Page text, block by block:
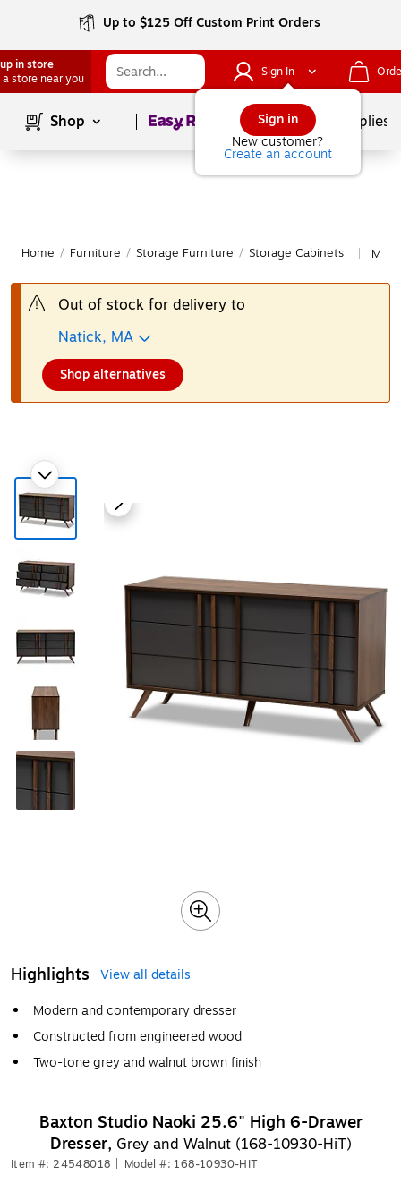
Up to $125 Off Custom Print Orders
in store
a store near you
Sign In
Sign in
New customer?
Create an account
Shop Page1of School Supplies
Home / Furniture / Storage Furniture / Storage Cabinets
Out of stock for delivery to
Natick, MA
Shop alternatives
Highlights
View all details
Modern and contemporary dresser
Constructed from engineered wood
Two-tone grey and walnut brown finish
Baxton Studio Naoki 25.6" High 6-Drawer
Dresser, Grey and Walnut (168-10930-HiT)
Item #: 24548018 Model #: 168-10930-HIT